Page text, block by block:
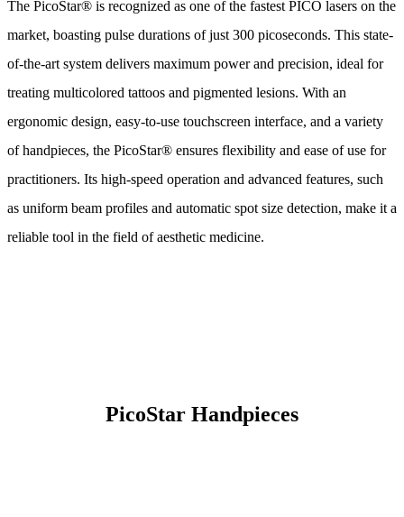
The PicoStar® is recognized as one of the fastest PICO lasers on the
market, boasting pulse durations of just 300 picoseconds. This state-
of-the-art system delivers maximum power and precision, ideal for
treating multicolored tattoos and pigmented lesions. With an
ergonomic design, easy-to-use touchscreen interface, and a variety
of handpieces, the PicoStar® ensures flexibility and ease of use for
practitioners. Its high-speed operation and advanced features, such
as uniform beam profiles and automatic spot size detection, make it a
reliable tool in the field of aesthetic medicine.
PicoStar Handpieces